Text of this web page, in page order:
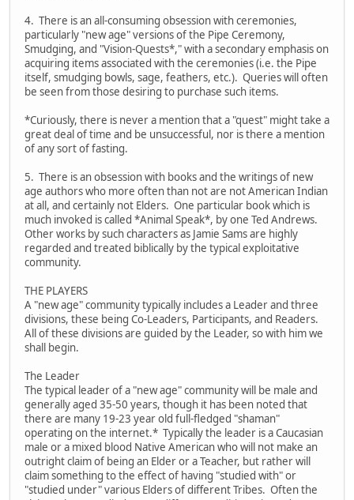
4. There is an all-consuming obsession with ceremonies,
particularly "new age" versions of the Pipe Ceremony,
Smudging, and "Vision-Quests*," with a secondary emphasis on
acquiring items associated with the ceremonies (i.e. the Pipe
itself, smudging bowls, sage, feathers, etc.). Queries will often
be seen from those desiring to purchase such items.
*Curiously, there is never a mention that a "quest" might take a
great deal of time and be unsuccessful, nor is there a mention
of any sort of fasting.
5. There is an obsession with books and the writings of new
age authors who more often than not are not American Indian
at all, and certainly not Elders. One particular book which is
much invoked is called *Animal Speak*, by one Ted Andrews.
Other works by such characters as Jamie Sams are highly
regarded and treated biblically by the typical exploitative
community.
THE PLAYERS
A "new age" community typically includes a Leader and three
divisions, these being Co-Leaders, Participants, and Readers.
All of these divisions are guided by the Leader, so with him we
shall begin.
The Leader
The typical leader of a "new age" community will be male and
generally aged 35-50 years, though it has been noted that
there are many 19-23 year old full-fledged "shaman"
operating on the internet.* Typically the leader is a Caucasian
male or a mixed blood Native American who will not make an
outright claim of being an Elder or a Teacher, but rather will
claim something to the effect of having "studied with" or
"studied under" various Elders of different Tribes. Often the